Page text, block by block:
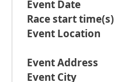
Event Date
Race start time(s)
Event Location
Event Address
Event City